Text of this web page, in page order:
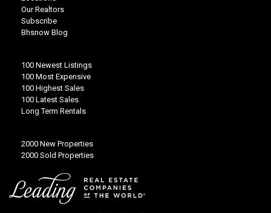
Our Realtors
Subscribe
Bhsnow Blog
100 Newest Listings
100 Most Expensive
100 Highest Sales
100 Latest Sales
Long Term Rentals
2000 New Properties
2000 Sold Properties